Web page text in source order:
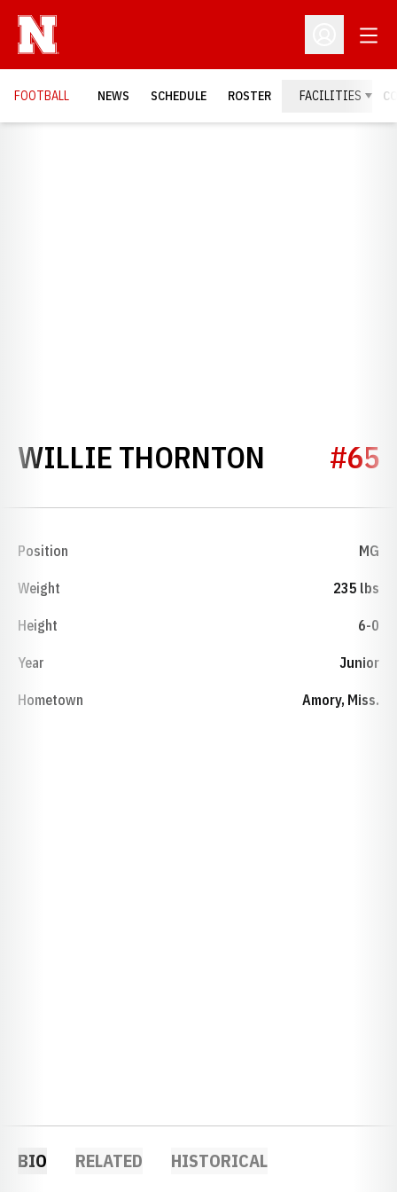
Open
FOOTBALL NEWS SCHEDULE ROSTER FACILITIES
WILLIE THORNTON SEASON
#65
Position MG
Weight 235 lbs
Height 6-0
Year Junior
Hometown Amory, Miss.
BIO RELATED HISTORICAL